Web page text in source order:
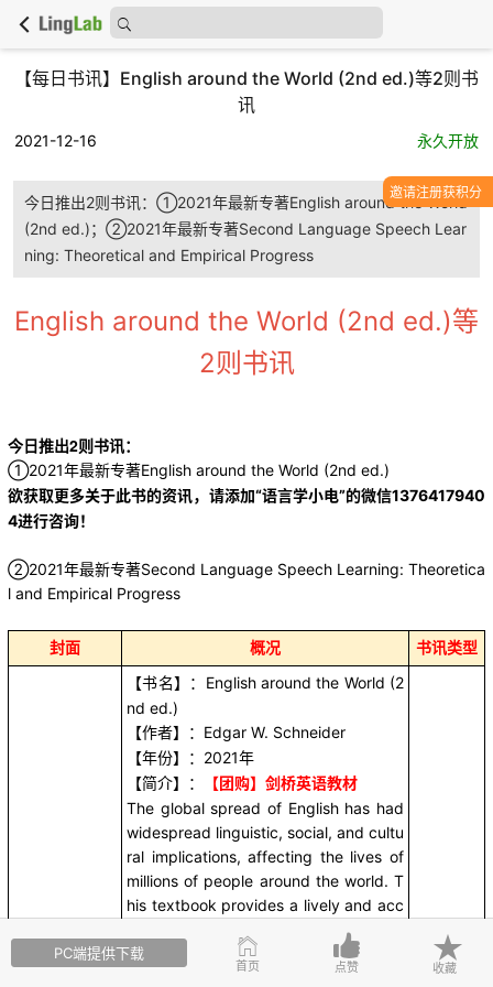
【每日书讯】English around the World (2nd ed.)等2则书
讯
2021-12-16 永久开放
今日推出2则书讯：①2021年最新专著English around the World
(2nd ed.)；②2021年最新专著Second Language Speech Lear
ning: Theoretical and Empirical Progress
English around the World (2nd ed.)等
2则书讯
今日推出2则书讯：
①2021年最新专著English around the World (2nd ed.)
欲获取更多关于此书的资讯，请添加“语言学小电”的微信1376417940
4进行咨询！
②2021年最新专著Second Language Speech Learning: Theoretica
l and Empirical Progress
封面 概况 书讯类型
【书名】： English around the World (2
nd ed.)
【作者】： Edgar W. Schneider
【年份】： 2021年
【简介】：
【团购】剑桥英语教材
The global spread of English has had
widespread linguistic, social, and cultu
ral implications, affecting the lives of
millions of people around the world. T
his textbook provides a lively and acc
essible introduction to world Englishe
s, describing varieties used in regions
as diverse as America, the Caribbean,
此书讯
“语言学
邀请注册获积分
PC端提供下载
首页 点赞 收藏